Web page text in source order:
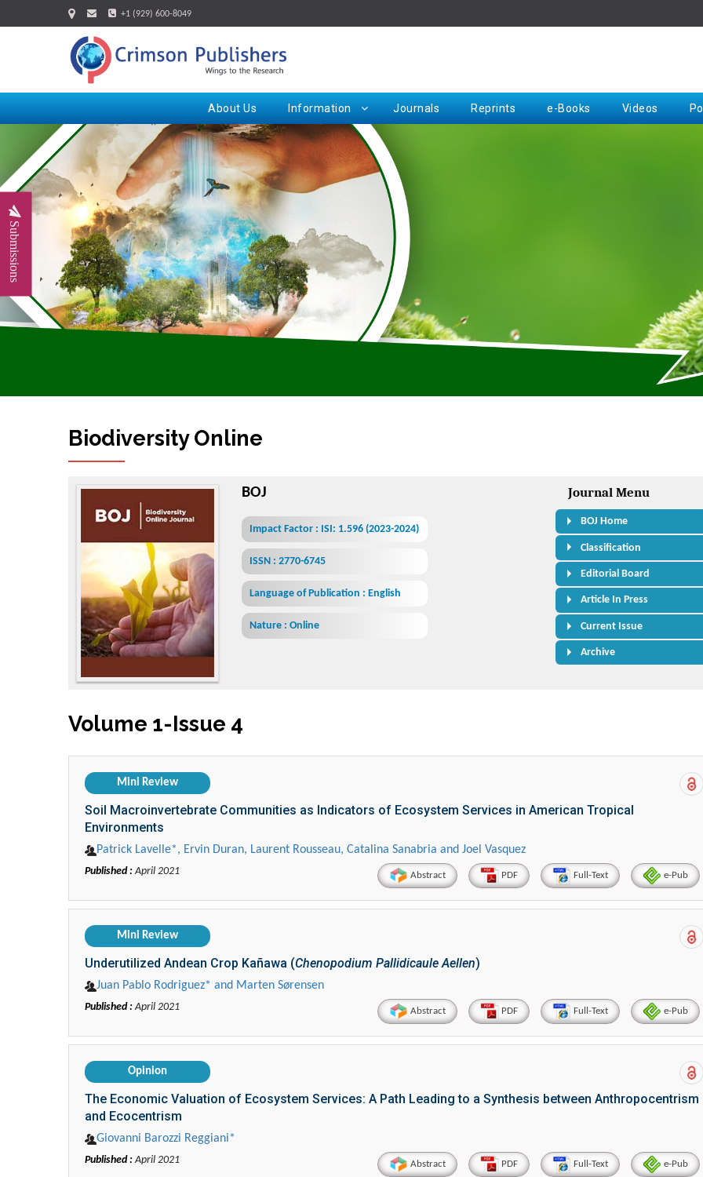
+1 (929) 600-8049
About Us Information Journals Reprints e-Books Videos
Submissions
Biodiversity Online Journal
BOJ
Impact Factor : ISI: 1.596 (2023-2024)
ISSN : 2770-6745
Language of Publication : English
Nature : Online
Journal Menu
BOJ Home
Classification
Editorial Board
Article In Press
Current Issue
Archive
Volume 1-Issue 4
Mini Review
Soil Macroinvertebrate Communities as Indicators of Ecosystem Services in American Tropical
Environments
Patrick Lavelle*, Ervin Duran, Laurent Rousseau, Catalina Sanabria and Joel Vasquez
Published :April 2021 Abstract PDF Full-Text e-Pub
Mini Review
Underutilized Andean Crop Kañawa (Chenopodium Pallidicaule Aellen)
Juan Pablo Rodriguez* and Marten Sørensen
Published :April 2021 Abstract PDF Full-Text e-Pub
Opinion
The Economic Valuation of Ecosystem Services: A Path Leading to a Synthesis between Anthropocentrism
and Ecocentrism
Giovanni Barozzi Reggiani*
Published :April 2021 Abstract PDF Full-Text e-Pub